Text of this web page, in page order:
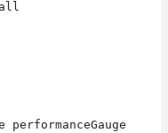
performanceGauge